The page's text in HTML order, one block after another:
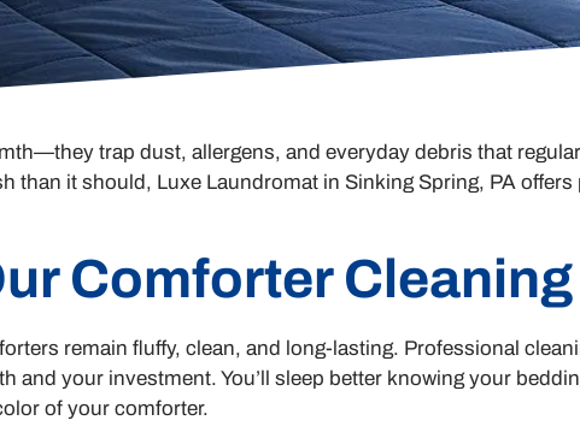
trap dust, allergens, and everyday debris that
than it should, Luxe Laundromat in Sinking Spring, PA
Comforter
remain fluffy, clean, and long-lasting. Professional
and your investment. You’ll sleep better knowing your
of your comforter.